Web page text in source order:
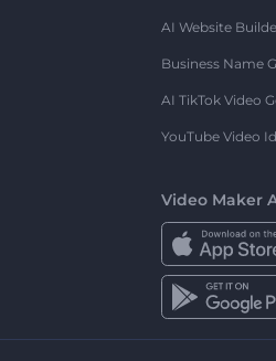
AI Website
Business Name
AI TikTok Video
YouTube Video
Video Maker